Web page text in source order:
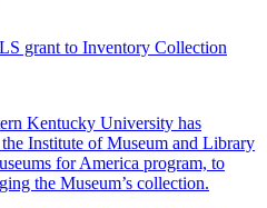
grant to Inventory Collection
Kentucky University has
Institute of Museum and Library
for America program, to
the Museum’s collection.